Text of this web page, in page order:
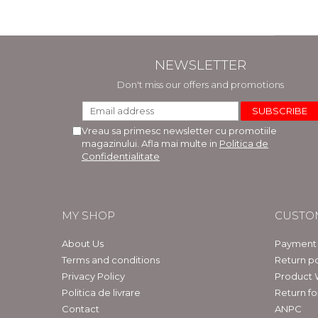
NEWSLETTER
Don't miss our offers and promotions
Vreau sa primesc newsletter cu promotiile
magazinului. Afla mai multe in Politica de
Confidentialitate
MY SHOP
About Us
Terms and conditions
Privacy Policy
Politica de livrare
Contact
Return
Product
Return
ANPC